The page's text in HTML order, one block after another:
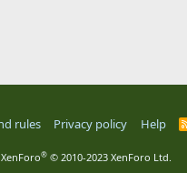
rules Privacy policy Help
® © 2010-2023 XenForo Ltd.